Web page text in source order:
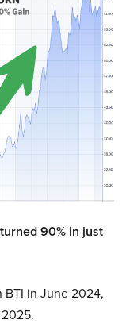
90% in just
in June 2024,